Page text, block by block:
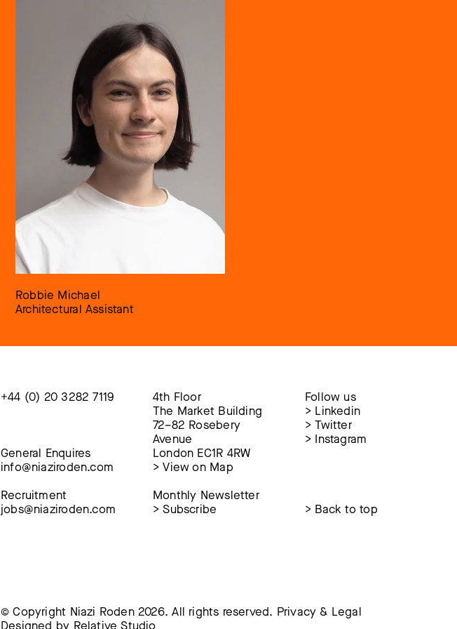
Robbie Michael
Architectural Assistant
+44 (0) 20 3282 7119
General Enquires
info@niaziroden.com
Recruitment
jobs@niaziroden.com
4th Floor
The Market Building
72–82 Rosebery
Avenue
London EC1R 4RW
>View on Map
Monthly Newsletter
>Subscribe
Follow us
> Linkedin
>Twitter
> Instagram
> Back to top
© Copyright Niazi Roden 2026. All rights reserved. Privacy & Legal